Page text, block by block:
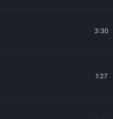
3:30
1:27